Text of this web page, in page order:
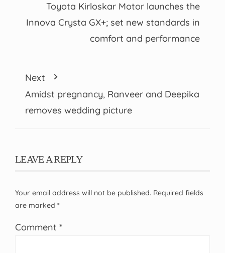
Toyota Kirloskar Motor launches the
Innova Crysta GX+; set new standards in
comfort and performance
Next
Amidst pregnancy, Ranveer and Deepika
removes wedding picture
LEAVE A REPLY
Your email address will not be published. Required fields
are marked *
Comment *